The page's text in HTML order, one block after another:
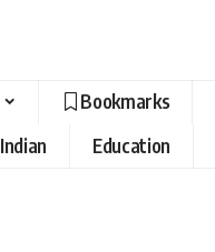
Bookmarks
Indian Education